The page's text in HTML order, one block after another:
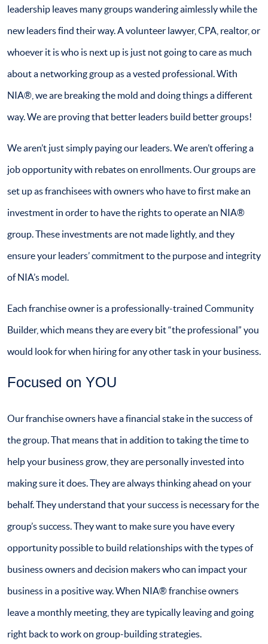
leadership leaves many groups wandering aimlessly while the
new leaders find their way. A volunteer lawyer, CPA, realtor, or
whoever it is who is next up is just not going to care as much
about a networking group as a vested professional. With
NIA®, we are breaking the mold and doing things a different
way. We are proving that better leaders build better groups!
We aren’t just simply paying our leaders. We aren’t offering a
job opportunity with rebates on enrollments. Our groups are
set up as franchisees with owners who have to first make an
investment in order to have the rights to operate an NIA®
group. These investments are not made lightly, and they
ensure your leaders’ commitment to the purpose and integrity
of NIA’s model.
Each franchise owner is a professionally-trained Community
Builder, which means they are every bit “the professional” you
would look for when hiring for any other task in your business.
Focused on YOU
Our franchise owners have a financial stake in the success of
the group. That means that in addition to taking the time to
help your business grow, they are personally invested into
making sure it does. They are always thinking ahead on your
behalf. They understand that your success is necessary for the
group’s success. They want to make sure you have every
opportunity possible to build relationships with the types of
business owners and decision makers who can impact your
business in a positive way. When NIA® franchise owners
leave a monthly meeting, they are typically leaving and going
right back to work on group-building strategies.